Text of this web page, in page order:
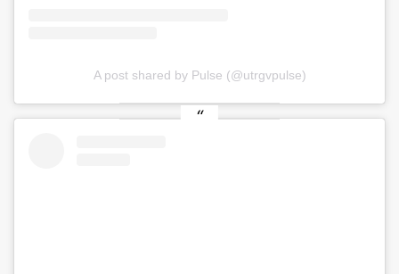
A post shared by Pulse (@utrgvpulse)